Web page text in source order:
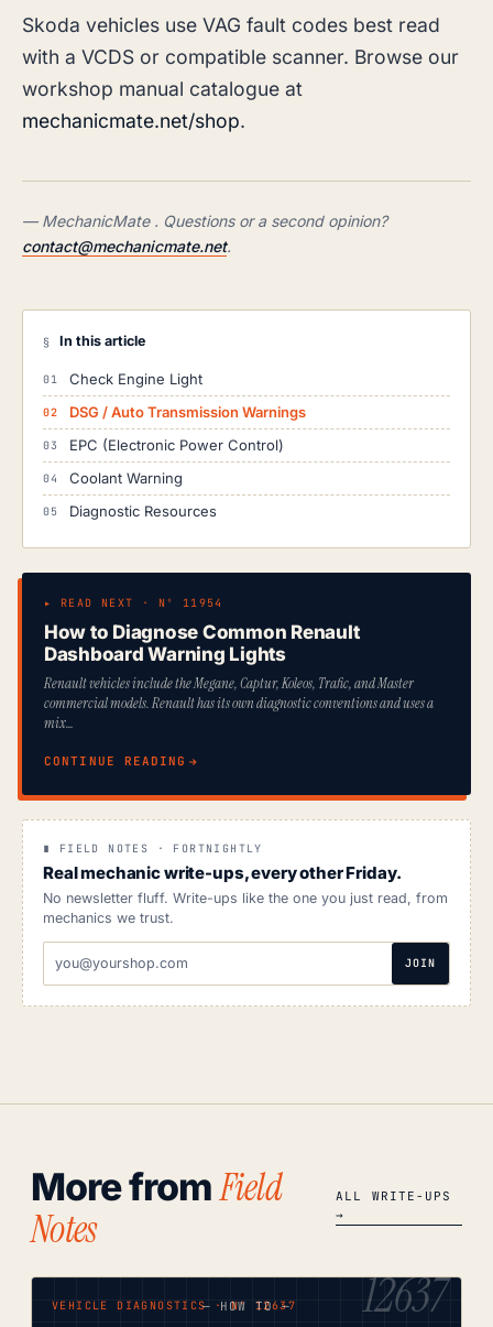
Skoda vehicles use VAG fault codes best read
with a VCDS or compatible scanner. Browse our
workshop manual catalogue at
mechanicmate.net/shop.
— MechanicMate . Questions or a second opinion?
contact@mechanicmate.net.
§ In this article
Check Engine Light
DSG / Auto Transmission Warnings
EPC (Electronic Power Control)
Coolant Warning
Diagnostic Resources
▸ READ NEXT · Nº 11954
How to Diagnose Common Renault
Dashboard Warning Lights
Renault vehicles include the Megane, Captur, Koleos, Trafic, and Master
commercial models. Renault has its own diagnostic conventions and uses a
mix…
CONTINUE READING
∎ FIELD NOTES · FORTNIGHTLY
Real mechanic write-ups, every other Friday.
No newsletter fluff. Write-ups like the one you just read, from
mechanics we trust.
ADDRESS
JOIN
More fromField
Notes
ALL WRITE-UPS
→
VEHICLE DIAGNOSTICS · Nº 12637
— HOW TO — 12637